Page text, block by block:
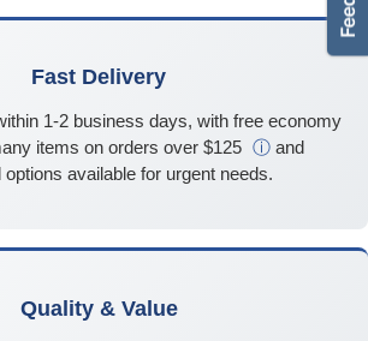
Fast Delivery
1-2 business days, with free economy
items on orders over $125 ⓘ and
options available for urgent needs.
Quality & Value